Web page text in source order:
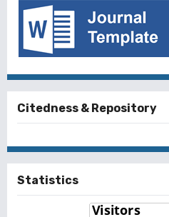
Citedness & Repository
Statistics